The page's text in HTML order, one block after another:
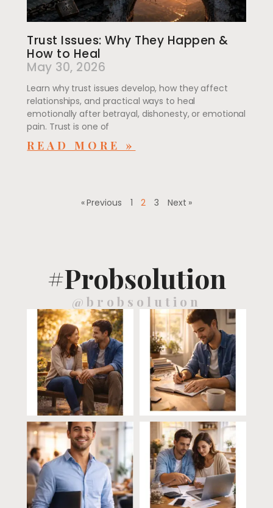
Trust Issues: Why They Happen &
How to Heal
May 30, 2026
Learn why trust issues develop, how they affect
relationships, and practical ways to heal
emotionally after betrayal, dishonesty, or emotional
pain. Trust is one of
READ MORE »
« Previous 1 2 3 Next »
#Probsolution
@brobsolution